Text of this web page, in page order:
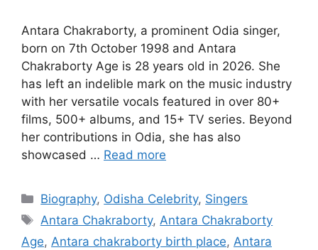
Antara Chakraborty, a prominent Odia singer,
born on 7th October 1998 and Antara
Chakraborty Age is 28 years old in 2026. She
has left an indelible mark on the music industry
with her versatile vocals featured in over 80+
films, 500+ albums, and 15+ TV series. Beyond
her contributions in Odia, she has also
showcased … Read more
Categories
Biography, Odisha Celebrity, Singers
Tags
Antara Chakraborty,Antara Chakraborty
Age, Antara chakraborty birth place, Antara